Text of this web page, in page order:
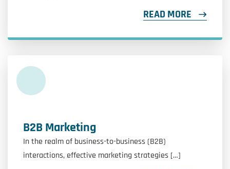
READ MORE
B2B Marketing
In the realm of business-to-business (B2B)
interactions, effective marketing strategies […]